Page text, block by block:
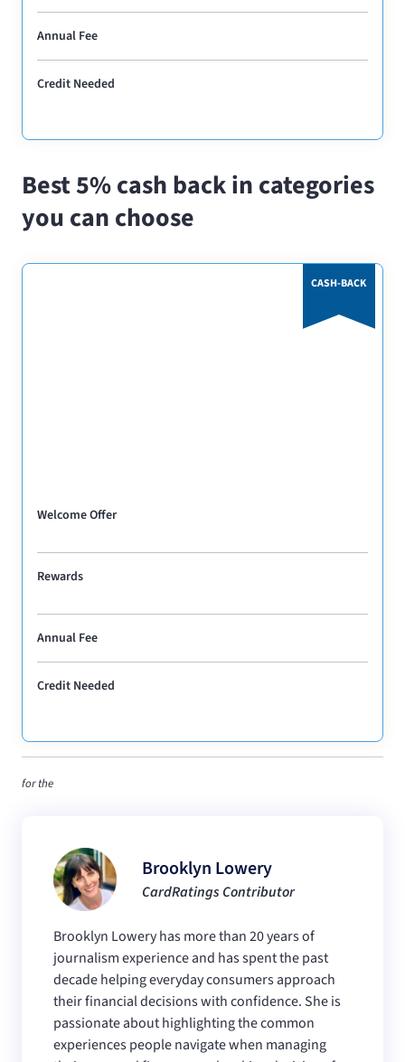
Annual Fee
Credit Needed
Best 5% cash back in categories
you can choose
CASH-BACK
Welcome Offer
Rewards
Annual Fee
Credit Needed
for the
Brooklyn Lowery
CardRatings Contributor
Brooklyn Lowery has more than 20 years of
journalism experience and has spent the past
decade helping everyday consumers approach
their financial decisions with confidence. She is
passionate about highlighting the common
experiences people navigate when managing